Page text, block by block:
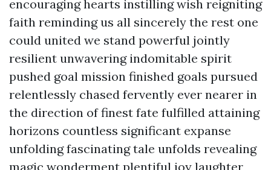
encouraging hearts instilling wish reigniting
faith reminding us all sincerely the rest one
could united we stand powerful jointly
resilient unwavering indomitable spirit
pushed goal mission finished goals pursued
relentlessly chased fervently ever nearer in
the direction of finest fate fulfilled attaining
horizons countless significant expanse
unfolding fascinating tale unfolds revealing
magic wonderment plentiful joy laughter